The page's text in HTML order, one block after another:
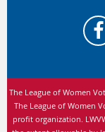
The League of Women
The League of Women
profit organization.